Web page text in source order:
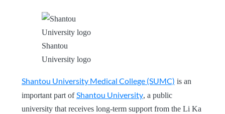
Shantou
University logo
Shantou University Medical College (SUMC) is an
important part of Shantou University, a public
university that receives long-term support from the Li Ka